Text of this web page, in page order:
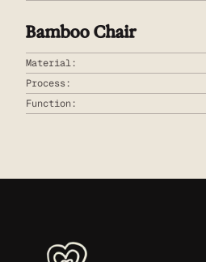
Bamboo Chair
Material:
Process:
Function: